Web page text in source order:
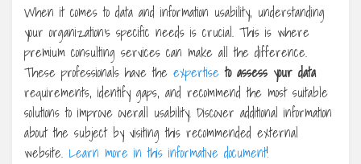
When it comes to data and information usability, understanding
your organization’s specific needs is crucial. This is where
premium consulting services can make all the difference.
These professionals have the expertise to assess your data
requirements, identify gaps, and recommend the most suitable
solutions to improve overall usability. Discover additional information
about the subject by visiting this recommended external
website. Learn more in this informative document!